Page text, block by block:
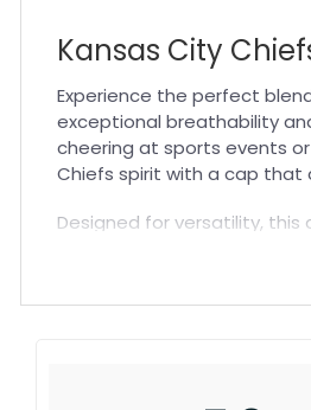
Kansas City
Experience the perfect
exceptional breathability
cheering at sports events
Chiefs spirit with a cap that
Designed for versatility,
looking for a thoughtful
fashionable way to support